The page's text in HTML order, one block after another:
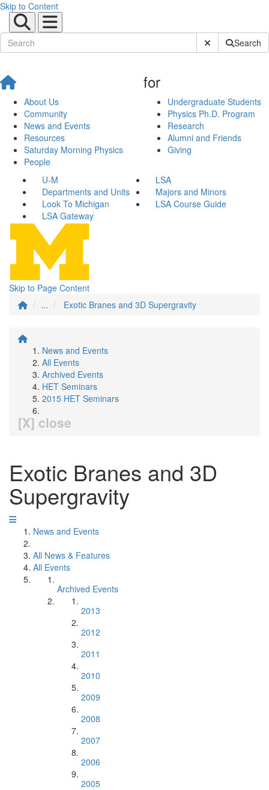
Skip to Content
Submit SiteSearch
About Us
Community
News and Events
Resources
Saturday Morning Physics
People
for
Undergraduate Students
Physics Ph.D. Program
Research
Alumni and Friends
Giving
U-M
LSA
Departments and Units
Majors and Minors
Look To Michigan
LSA Course Guide
LSA Gateway
Skip to Page Content
...
Exotic Branes and 3D Supergravity
News and Events
All Events
Archived Events
HET Seminars
2015 HET Seminars
[X] close
Exotic Branes and 3D
Supergravity
News and Events
All News & Features
All Events
Archived Events
2013
2012
2011
2010
2009
2008
2007
2006
2005